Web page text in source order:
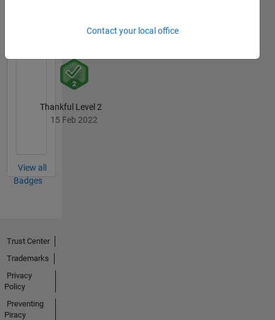
Revival Level 1
Thankful Level 2
15 Feb 2022
View all
Badges
Contact your local office
Trust Center
Trademarks
Privacy
Policy
Preventing
Piracy